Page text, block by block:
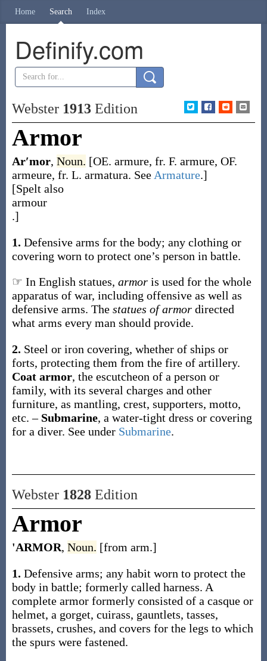
Home Search Index
Definify.com
Webster 1913Edition
Armor
Ar′mor, Noun. [OE. armure, fr. F. armure, OF.
armeure, fr. L. armatura. See Armature.]
[Spelt also
armour
.]
1. Defensive arms for the body; any clothing or
covering worn to protect one’s person in battle.
☞ In English statues, armor is used for the whole
apparatus of war, including offensive as well as
defensive arms. The statues of armor directed
what arms every man should provide.
2. Steel or iron covering, whether of ships or
forts, protecting them from the fire of artillery.
Coat armor, the escutcheon of a person or
family, with its several charges and other
furniture, as mantling, crest, supporters, motto,
etc.– Submarine, a water-tight dress or covering
for a diver. See under Submarine.
Webster 1828Edition
Armor
'ARMOR, Noun. [from arm.]
1. Defensive arms; any habit worn to protect the
body in battle; formerly called harness. A
complete armor formerly consisted of a casque or
helmet, a gorget, cuirass, gauntlets, tasses,
brassets, crushes, and covers for the legs to which
the spurs were fastened.